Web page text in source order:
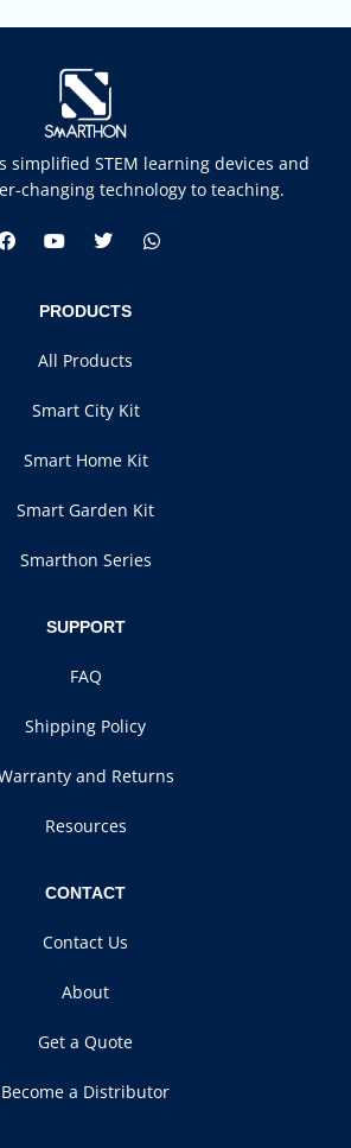
simplified STEM learning devices and
changing technology to teaching.
PRODUCTS
All Products
Smart City Kit
Smart Home Kit
Smart Garden Kit
Smarthon Series
SUPPORT
FAQ
Shipping Policy
and Returns
Resources
CONTACT
Contact Us
About
Get a Quote
Become a Distributor